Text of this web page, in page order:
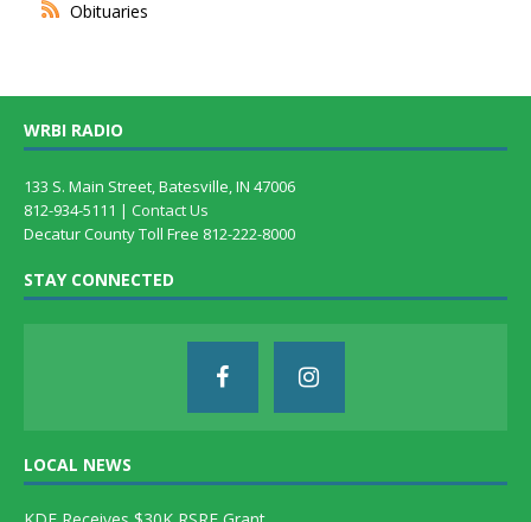
Obituaries
WRBI RADIO
133 S. Main Street, Batesville, IN 47006
812-934-5111 | Contact Us
Decatur County Toll Free 812-222-8000
STAY CONNECTED
LOCAL NEWS